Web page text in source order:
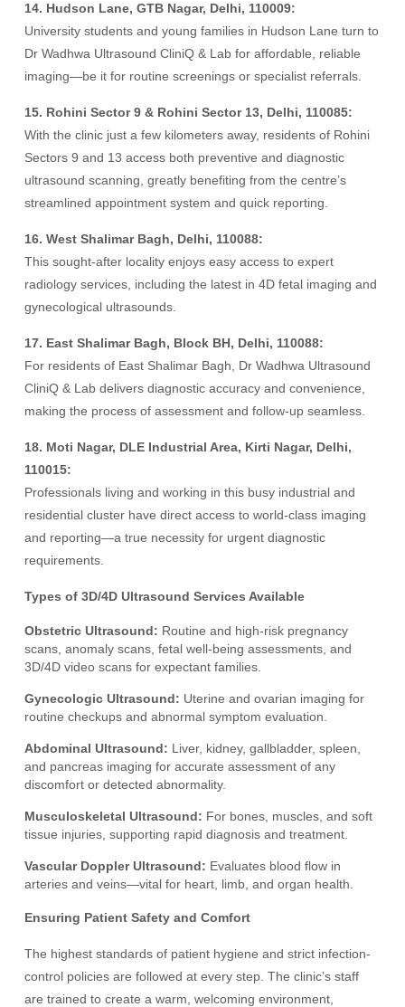
14. Hudson Lane, GTB Nagar, Delhi, 110009:
University students and young families in Hudson Lane turn to
Dr Wadhwa Ultrasound CliniQ & Lab for affordable, reliable
imaging—be it for routine screenings or specialist referrals.
15. Rohini Sector 9 & Rohini Sector 13, Delhi, 110085:
With the clinic just a few kilometers away, residents of Rohini
Sectors 9 and 13 access both preventive and diagnostic
ultrasound scanning, greatly benefiting from the centre’s
streamlined appointment system and quick reporting.
16. West Shalimar Bagh, Delhi, 110088:
This sought-after locality enjoys easy access to expert
radiology services, including the latest in 4D fetal imaging and
gynecological ultrasounds.
17. East Shalimar Bagh, Block BH, Delhi, 110088:
For residents of East Shalimar Bagh, Dr Wadhwa Ultrasound
CliniQ & Lab delivers diagnostic accuracy and convenience,
making the process of assessment and follow-up seamless.
18. Moti Nagar, DLE Industrial Area, Kirti Nagar, Delhi,
110015:
Professionals living and working in this busy industrial and
residential cluster have direct access to world-class imaging
and reporting—a true necessity for urgent diagnostic
requirements.
Types of 3D/4D Ultrasound Services Available
Obstetric Ultrasound: Routine and high-risk pregnancy
scans, anomaly scans, fetal well-being assessments, and
3D/4D video scans for expectant families.
Gynecologic Ultrasound: Uterine and ovarian imaging for
routine checkups and abnormal symptom evaluation.
Abdominal Ultrasound: Liver, kidney, gallbladder, spleen,
and pancreas imaging for accurate assessment of any
discomfort or detected abnormality.
Musculoskeletal Ultrasound: For bones, muscles, and soft
tissue injuries, supporting rapid diagnosis and treatment.
Vascular Doppler Ultrasound: Evaluates blood flow in
arteries and veins—vital for heart, limb, and organ health.
Ensuring Patient Safety and Comfort
The highest standards of patient hygiene and strict infection-
control policies are followed at every step. The clinic’s staff
are trained to create a warm, welcoming environment,